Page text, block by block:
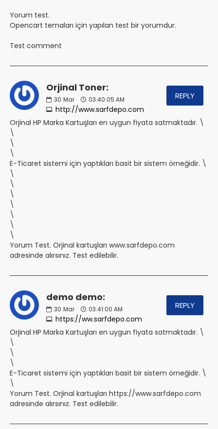
Yorum test.
Opencart temaları için yapılan test bir yorumdur.
Test comment
Orjinal Toner:
30 Mar 03:40:05 AM
http://www.sarfdepo.com
REPLY
Orjinal HP Marka Kartuşları en uygun fiyata satmaktadır. \
\
\
\
E-Ticaret sistemi için yaptıkları basit bir sistem örneğidir. \
\
\
\
\
\
\
\
Yorum Test. Orjinal kartuşları www.sarfdepo.com
adresinde alırsınız. Test edilebilir.
demo demo:
30 Mar 03:41:00 AM
https://ww.sarfdepo.com
REPLY
Orjinal HP Marka Kartuşları en uygun fiyata satmaktadır. \
\
\
\
E-Ticaret sistemi için yaptıkları basit bir sistem örneğidir. \
\
Yorum Test. Orjinal kartuşları https://www.sarfdepo.com
adresinde alırsınız. Test edilebilir.